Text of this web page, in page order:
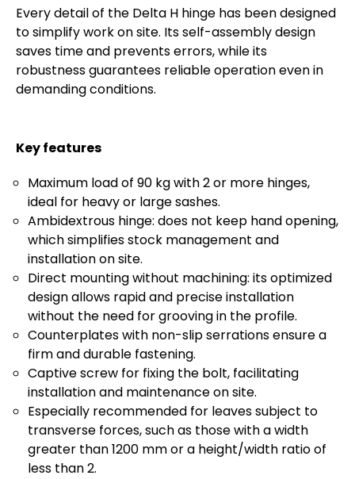
Every detail of the Delta H hinge has been designed
to simplify work on site. Its self-assembly design
saves time and prevents errors, while its
robustness guarantees reliable operation even in
demanding conditions.
Key features
Maximum load of 90 kg with 2 or more hinges,
ideal for heavy or large sashes.
Ambidextrous hinge: does not keep hand opening,
which simplifies stock management and
installation on site.
Direct mounting without machining: its optimized
design allows rapid and precise installation
without the need for grooving in the profile.
Counterplates with non-slip serrations ensure a
firm and durable fastening.
Captive screw for fixing the bolt, facilitating
installation and maintenance on site.
Especially recommended for leaves subject to
transverse forces, such as those with a width
greater than 1200 mm or a height/width ratio of
less than 2.